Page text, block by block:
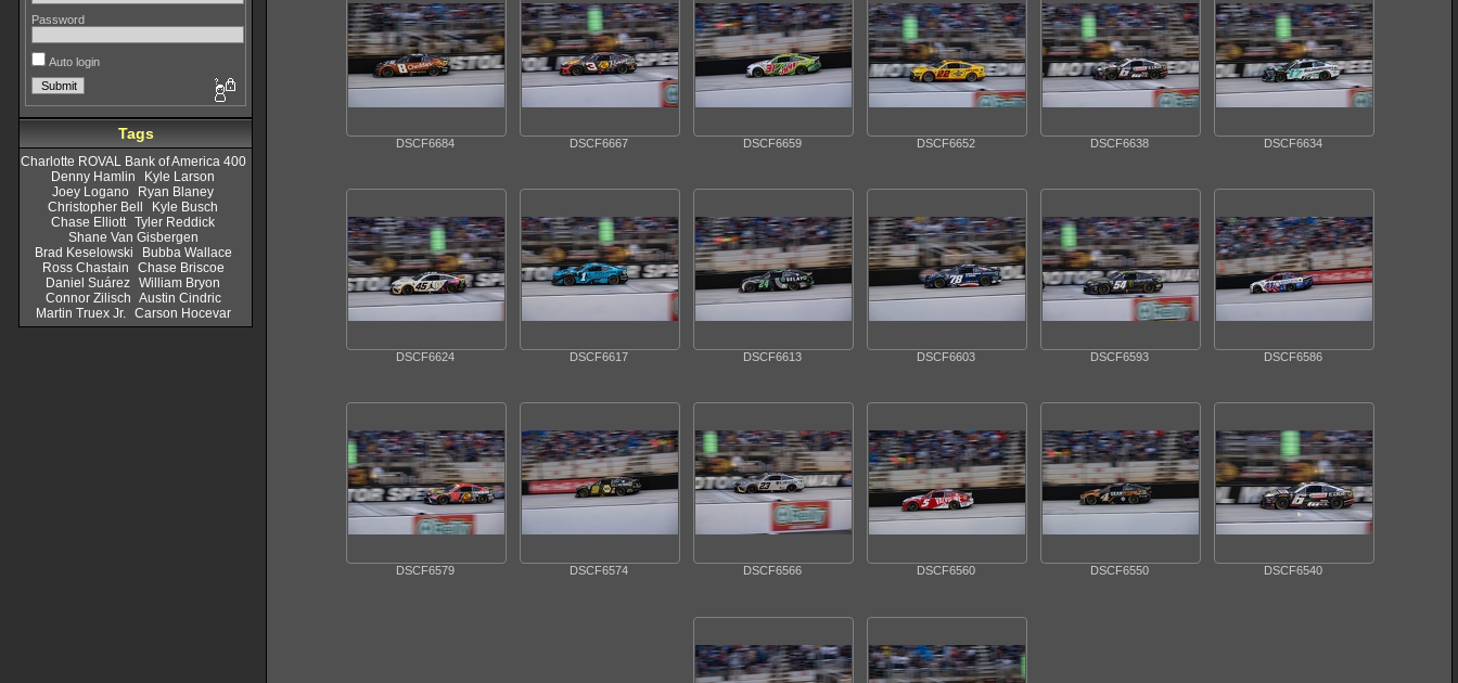
Password
Auto login
Tags
Charlotte ROVAL Bank of America 400
Denny Hamlin
Kyle Larson
Joey Logano
Ryan Blaney
Christopher Bell
Kyle Busch
Chase Elliott Tyler Reddick
Shane Van Gisbergen
Brad Keselowski
Bubba Wallace
Ross Chastain
Chase Briscoe
Daniel Suárez William Bryon
Connor Zilisch Austin Cindric
Martin Truex Jr.
Carson Hocevar
DSCF6684 DSCF6667 DSCF6659 DSCF6652 DSCF6638 DSCF6634
DSCF6624 DSCF6617 DSCF6613 DSCF6603 DSCF6593 DSCF6586
DSCF6579 DSCF6574 DSCF6566 DSCF6560 DSCF6550 DSCF6540